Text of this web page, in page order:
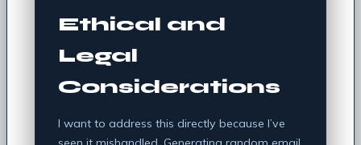
Ethical and
Legal
Considerations
I want to address this directly because I’ve